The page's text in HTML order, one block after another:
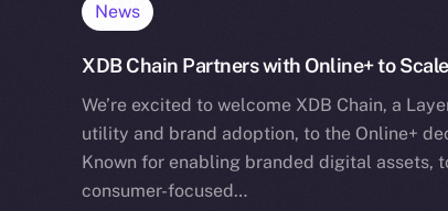
News
XDB Chain Partners with Online+ to
We’re excited to welcome XDB Chain, a
utility and brand adoption, to the Online+
Known for enabling branded digital assets,
consumer-focused…